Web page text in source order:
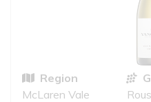
Region
McLaren Vale